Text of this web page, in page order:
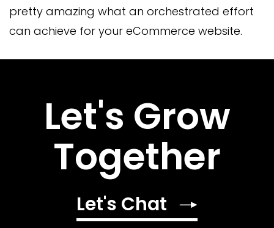
pretty amazing what an orchestrated effort
can achieve for your eCommerce website.
Let's Grow
Together
Let's Chat